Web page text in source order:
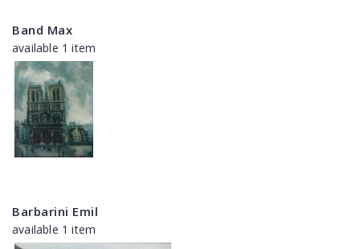
Band Max
available 1 item
Barbarini Emil
available 1 item